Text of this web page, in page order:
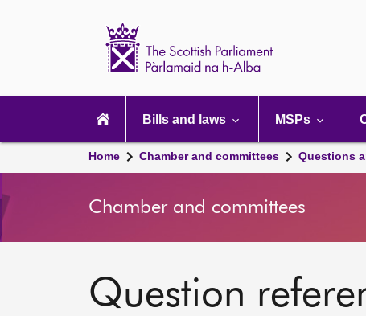
navigation
Bills and laws MSPs
Home Chamber and committees Questions
Chamber and committees
Question